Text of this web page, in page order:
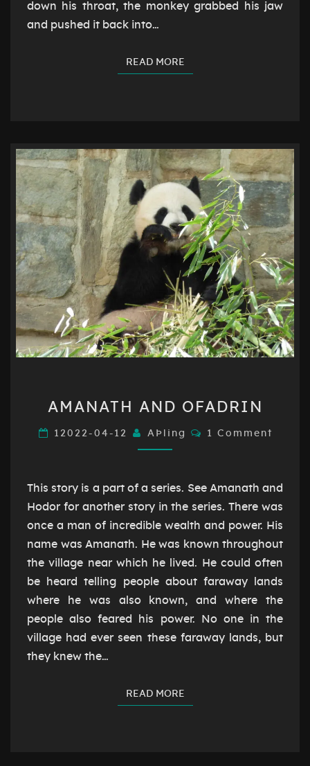
down his throat, the monkey grabbed his jaw
and pushed it back into…
READ MOREREAD MORE
AND
OFADRIN
AMANATH AND OFADRIN
12022-04-12 AÞling Comments
1 Comment
This story is a part of a series. See Amanath and
Hodor for another story in the series. There was
once a man of incredible wealth and power. His
name was Amanath. He was known throughout
the village near which he lived. He could often
be heard telling people about faraway lands
where he was also known, and where the
people also feared his power. No one in the
village had ever seen these faraway lands, but
they knew the…
READ MOREREAD MORE